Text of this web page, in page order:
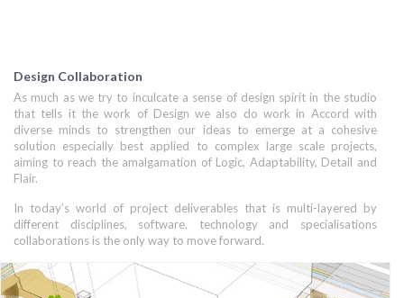
Design Collaboration
As much as we try to inculcate a sense of design spirit in the studio
that tells it the work of Design we also do work in Accord with
diverse minds to strengthen our ideas to emerge at a cohesive
solution especially best applied to complex large scale projects,
aiming to reach the amalgamation of Logic, Adaptability, Detail and
Flair.
In today’s world of project deliverables that is multi-layered by
different disciplines, software, technology and specialisations
collaborations is the only way to move forward.